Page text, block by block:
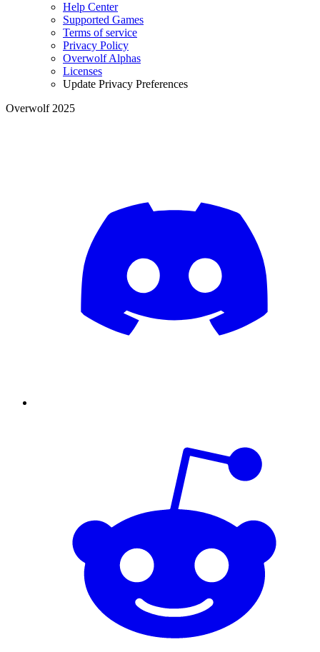
Help Center
Supported Games
Terms of service
Privacy Policy
Overwolf Alphas
Licenses
Update Privacy Preferences
Overwolf 2025